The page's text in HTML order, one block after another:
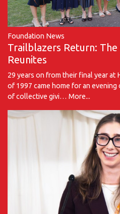
Foundation News
Trailblazers Return: The
Reunites
29 years on from their final year at
of 1997 came home for an
of collective givi… More...